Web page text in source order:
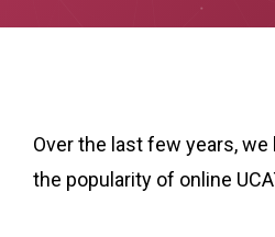
Over the last few years, we
the popularity of online